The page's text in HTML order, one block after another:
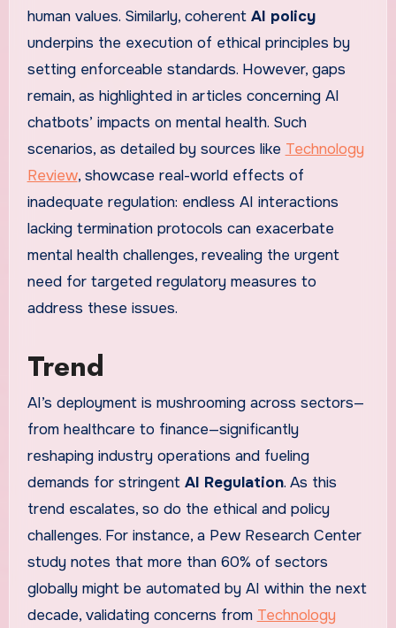
human values. Similarly, coherent AI policy
underpins the execution of ethical principles by
setting enforceable standards. However, gaps
remain, as highlighted in articles concerning AI
chatbots’ impacts on mental health. Such
scenarios, as detailed by sources like Technology
Review, showcase real-world effects of
inadequate regulation: endless AI interactions
lacking termination protocols can exacerbate
mental health challenges, revealing the urgent
need for targeted regulatory measures to
address these issues.
Trend
AI’s deployment is mushrooming across sectors—
from healthcare to finance—significantly
reshaping industry operations and fueling
demands for stringent AI Regulation. As this
trend escalates, so do the ethical and policy
challenges. For instance, a Pew Research Center
study notes that more than 60% of sectors
globally might be automated by AI within the next
decade, validating concerns from Technology